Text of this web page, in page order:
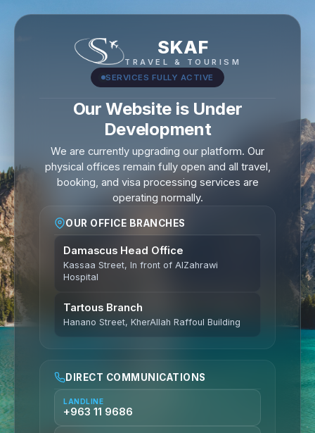
SKAF
TRAVEL & TOURISM
SERVICES FULLY ACTIVE
Our Website is Under
Development
We are currently upgrading our platform. Our
physical offices remain fully open and all travel,
booking, and visa processing services are
operating normally.
OUR OFFICE BRANCHES
Damascus Head Office
Kassaa Street, In front of AlZahrawi
Hospital
Tartous Branch
Hanano Street, KherAllah Raffoul Building
DIRECT COMMUNICATIONS
LANDLINE
+963 11 9686